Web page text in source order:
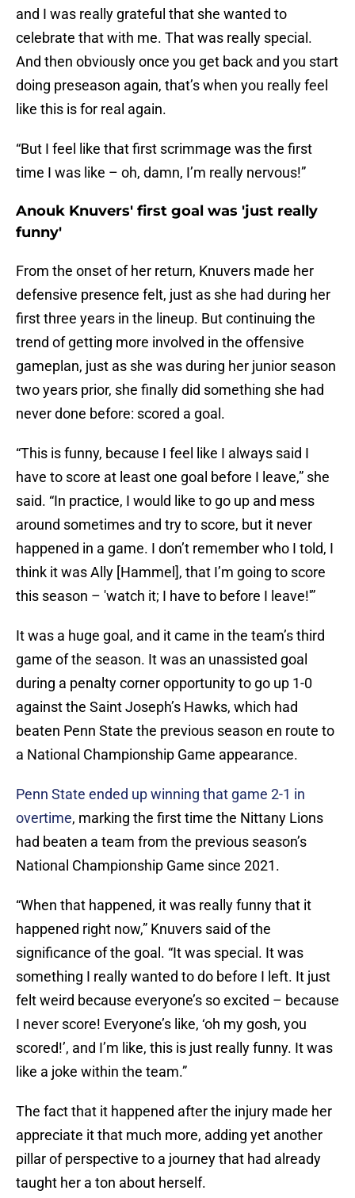
and I was really grateful that she wanted to
celebrate that with me. That was really special.
And then obviously once you get back and you start
doing preseason again, that’s when you really feel
like this is for real again.
“But I feel like that first scrimmage was the first
time I was like – oh, damn, I’m really nervous!”
Anouk Knuvers' first goal was 'just really
funny'
From the onset of her return, Knuvers made her
defensive presence felt, just as she had during her
first three years in the lineup. But continuing the
trend of getting more involved in the offensive
gameplan, just as she was during her junior season
two years prior, she finally did something she had
never done before: scored a goal.
“This is funny, because I feel like I always said I
have to score at least one goal before I leave,” she
said. “In practice, I would like to go up and mess
around sometimes and try to score, but it never
happened in a game. I don’t remember who I told, I
think it was Ally [Hammel], that I’m going to score
this season – 'watch it; I have to before I leave!'”
It was a huge goal, and it came in the team’s third
game of the season. It was an unassisted goal
during a penalty corner opportunity to go up 1-0
against the Saint Joseph’s Hawks, which had
beaten Penn State the previous season en route to
a National Championship Game appearance.
Penn State ended up winning that game 2-1 in
overtime, marking the first time the Nittany Lions
had beaten a team from the previous season’s
National Championship Game since 2021.
“When that happened, it was really funny that it
happened right now,” Knuvers said of the
significance of the goal. “It was special. It was
something I really wanted to do before I left. It just
felt weird because everyone’s so excited – because
I never score! Everyone’s like, ‘oh my gosh, you
scored!’, and I’m like, this is just really funny. It was
like a joke within the team.”
The fact that it happened after the injury made her
appreciate it that much more, adding yet another
pillar of perspective to a journey that had already
taught her a ton about herself.